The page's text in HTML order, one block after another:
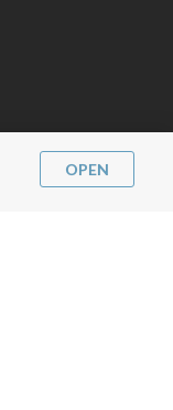
OPEN